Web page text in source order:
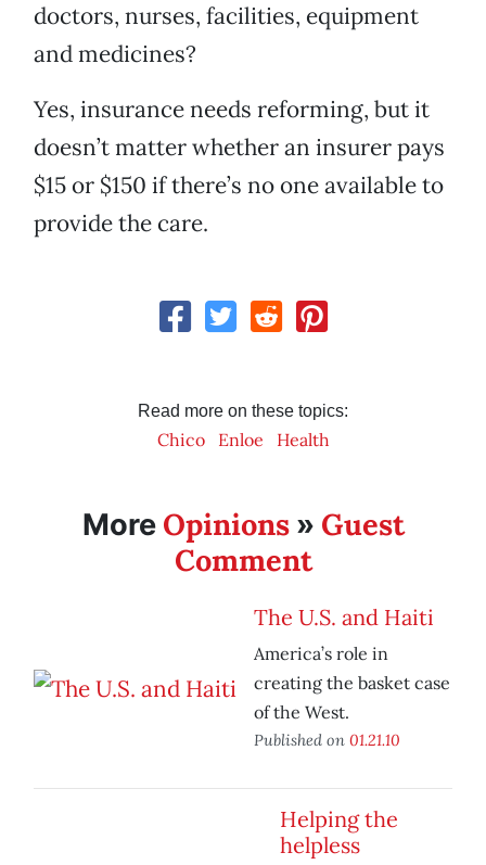
doctors, nurses, facilities, equipment
and medicines?
Yes, insurance needs reforming, but it
doesn’t matter whether an insurer pays
$15 or $150 if there’s no one available to
provide the care.
Read more on these topics:
Chico Enloe Health
More Opinions» Guest
Comment
The U.S. and Haiti
America’s role in
creating the basket case
of the West.
Published on 01.21.10
Helping the
helpless